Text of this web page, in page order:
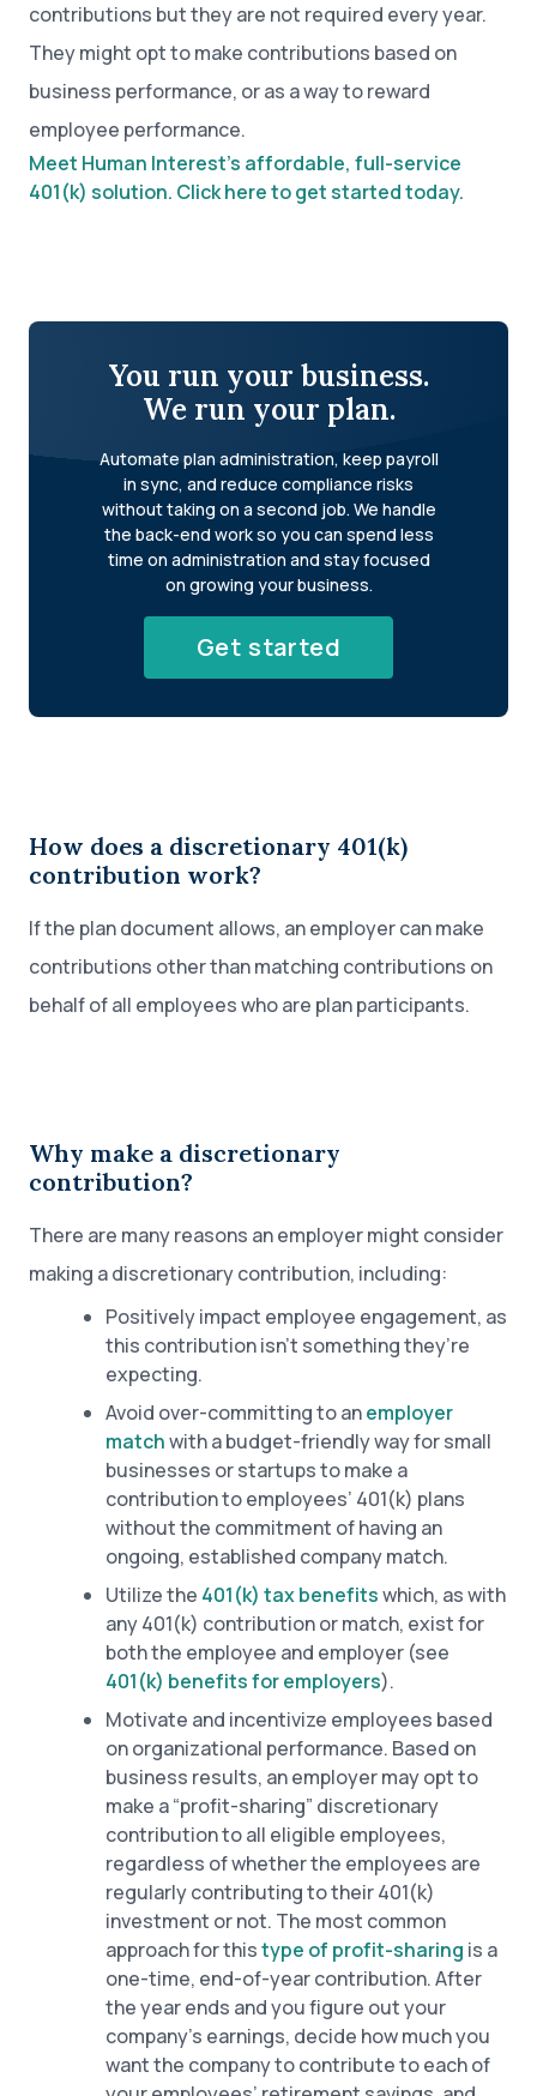
contributions but they are not required every year.
They might opt to make contributions based on
business performance, or as a way to reward
employee performance.
Meet Human Interest’s affordable, full-service
401(k) solution. Click here to get started today.
You run your business.
We run your plan.
Automate plan administration, keep payroll
in sync, and reduce compliance risks
without taking on a second job. We handle
the back-end work so you can spend less
time on administration and stay focused
on growing your business.
Get started
How does a discretionary 401(k)
contribution work?
If the plan document allows, an employer can make
contributions other than matching contributions on
behalf of all employees who are plan participants.
Why make a discretionary
contribution?
There are many reasons an employer might consider
making a discretionary contribution, including:
Positively impact employee engagement, as
this contribution isn’t something they’re
expecting.
Avoid over-committing to anemployer
matchwith a budget-friendly way for small
businesses or startups to make a
contribution to employees’ 401(k) plans
without the commitment of having an
ongoing, established company match.
Utilize the 401(k) tax benefitswhich, as with
any 401(k) contribution or match, exist for
both the employee and employer (see
401(k) benefits for employers).
Motivate and incentivize employees based
on organizational performance. Based on
business results, an employer may opt to
make a “profit-sharing” discretionary
contribution to all eligible employees,
regardless of whether the employees are
regularly contributing to their 401(k)
investment or not. The most common
approach for thistype of profit-sharing is a
one-time, end-of-year contribution. After
the year ends and you figure out your
company’s earnings, decide how much you
want the company to contribute to each of